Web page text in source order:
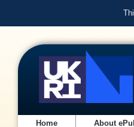
Home About